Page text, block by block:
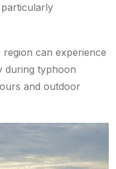
region can experience
during typhoon
and outdoor